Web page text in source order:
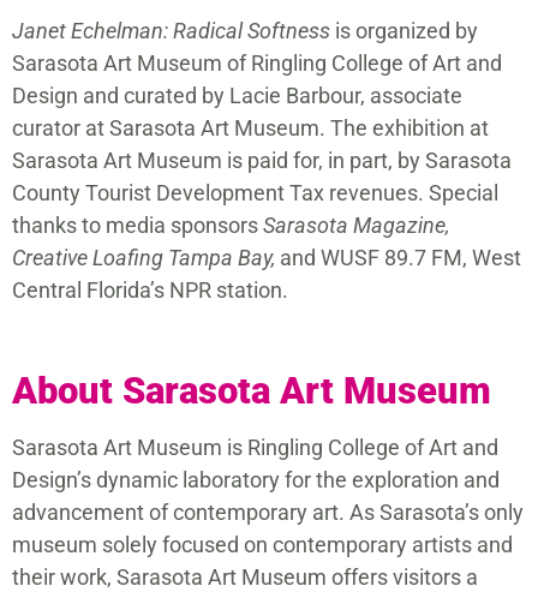
Janet Echelman: Radical Softness is organized by
Sarasota Art Museum of Ringling College of Art and
Design and curated by Lacie Barbour, associate
curator at Sarasota Art Museum. The exhibition at
Sarasota Art Museum is paid for, in part, by Sarasota
County Tourist Development Tax revenues. Special
thanks to media sponsorsSarasota Magazine,
Creative Loafing Tampa Bay, and WUSF 89.7 FM, West
Central Florida’s NPR station.
About Sarasota Art Museum
Sarasota Art Museum is Ringling College of Art and
Design’s dynamic laboratory for the exploration and
advancement of contemporary art. As Sarasota’s only
museum solely focused on contemporary artists and
their work, Sarasota Art Museum offers visitors a